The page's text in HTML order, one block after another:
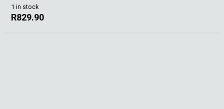
1 in stock
R829.90